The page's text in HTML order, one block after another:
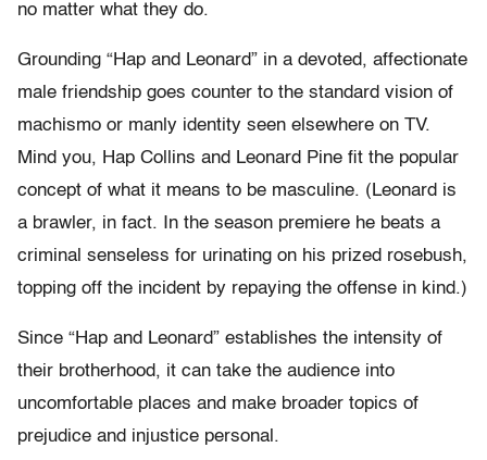
no matter what they do.
Grounding “Hap and Leonard” in a devoted, affectionate
male friendship goes counter to the standard vision of
machismo or manly identity seen elsewhere on TV.
Mind you, Hap Collins and Leonard Pine fit the popular
concept of what it means to be masculine. (Leonard is
a brawler, in fact. In the season premiere he beats a
criminal senseless for urinating on his prized rosebush,
topping off the incident by repaying the offense in kind.)
Since “Hap and Leonard” establishes the intensity of
their brotherhood, it can take the audience into
uncomfortable places and make broader topics of
prejudice and injustice personal.